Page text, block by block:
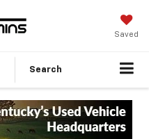
Saved
Search